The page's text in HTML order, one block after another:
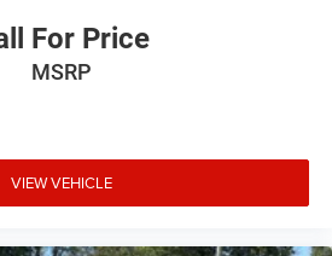
For Price
MSRP
VIEW VEHICLE